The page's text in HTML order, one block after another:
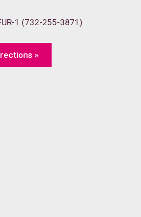
1 (732-255-3871)
»